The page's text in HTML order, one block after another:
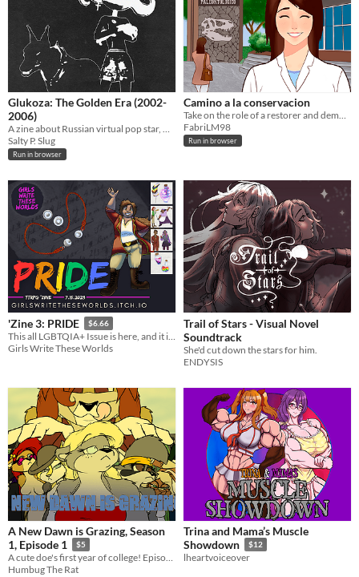
Glukoza: The Golden Era (2002-
2006)
A zine about Russian virtual pop star, Glukoza.
Salty P. Slug
Run in browser
Camino a la conservacion
Take on the role of a restorer and demonstrate that you are at her level, working directly on fossils.
FabriLM98
Run in browser
'Zine 3: PRIDE $6.66
This all LGBTQIA+ Issue is here, and it is very queer!
Girls Write These Worlds
Trail of Stars - Visual Novel
Soundtrack
She'd cut down the stars for him.
ENDYSIS
A New Dawn is Grazing, Season
1, Episode 1
$5
A cute doe's first year of college! Episode 1
Humbug The Rat
Trina and Mama’s Muscle
Showdown
$12
lheartvoiceover